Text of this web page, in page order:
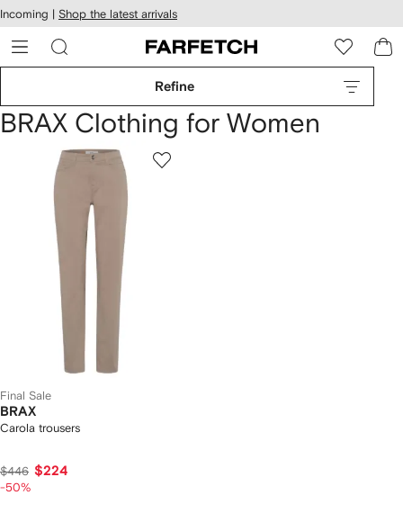
Skip to
main
content
Incoming | Shop the latest arrivals
Refine
BRAX Clothing for Women
Final Sale
BRAX
Carola trousers
$446 $224
-50%